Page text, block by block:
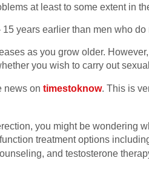
at least to some extent in
years earlier than men who do
as you grow older.
you wish to carry out
news on timestoknow. This is
you might be wondering
treatment options
and testosterone